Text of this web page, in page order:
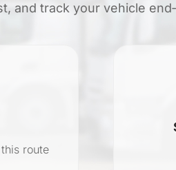
and track your vehicle
route